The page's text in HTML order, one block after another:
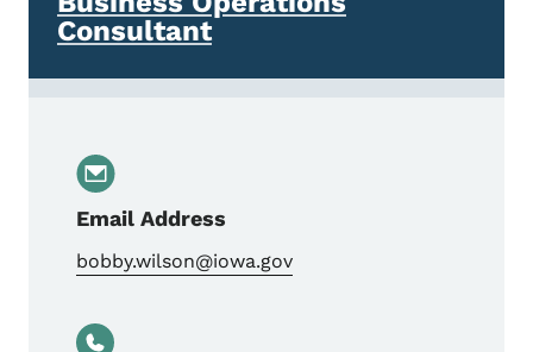
Consultant
Email Address
bobby.wilson@iowa.gov